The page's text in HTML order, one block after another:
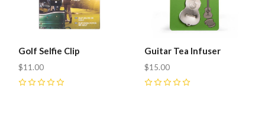
Golf Selfie Clip
$11.00
Guitar Tea Infuser
$15.00